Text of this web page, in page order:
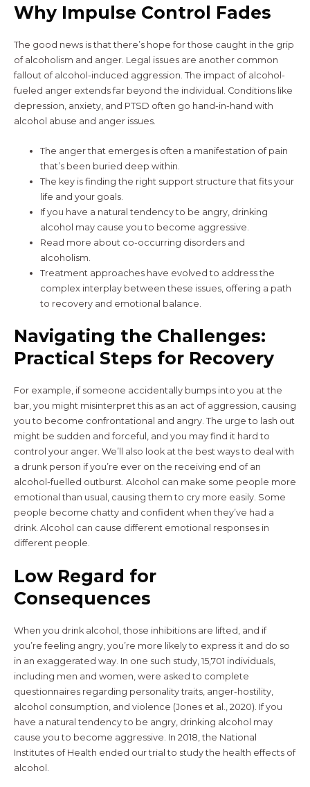
Why Impulse Control Fades
The good news is that there’s hope for those caught in the grip
of alcoholism and anger. Legal issues are another common
fallout of alcohol-induced aggression. The impact of alcohol-
fueled anger extends far beyond the individual. Conditions like
depression, anxiety, and PTSD often go hand-in-hand with
alcohol abuse and anger issues.
The anger that emerges is often a manifestation of pain
that’s been buried deep within.
The key is finding the right support structure that fits your
life and your goals.
If you have a natural tendency to be angry, drinking
alcohol may cause you to become aggressive.
Read more about co-occurring disorders and
alcoholism.
Treatment approaches have evolved to address the
complex interplay between these issues, offering a path
to recovery and emotional balance.
Navigating the Challenges:
Practical Steps for Recovery
For example, if someone accidentally bumps into you at the
bar, you might misinterpret this as an act of aggression, causing
you to become confrontational and angry. The urge to lash out
might be sudden and forceful, and you may find it hard to
control your anger. We’ll also look at the best ways to deal with
a drunk person if you’re ever on the receiving end of an
alcohol-fuelled outburst. Alcohol can make some people more
emotional than usual, causing them to cry more easily. Some
people become chatty and confident when they’ve had a
drink. Alcohol can cause different emotional responses in
different people.
Low Regard for
Consequences
When you drink alcohol, those inhibitions are lifted, and if
you’re feeling angry, you’re more likely to express it and do so
in an exaggerated way. In one such study, 15,701 individuals,
including men and women, were asked to complete
questionnaires regarding personality traits, anger-hostility,
alcohol consumption, and violence (Jones et al., 2020). If you
have a natural tendency to be angry, drinking alcohol may
cause you to become aggressive. In 2018, the National
Institutes of Health ended our trial to study the health effects of
alcohol.